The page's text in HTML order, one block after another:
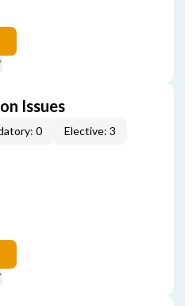
Issues
0 Elective: 3